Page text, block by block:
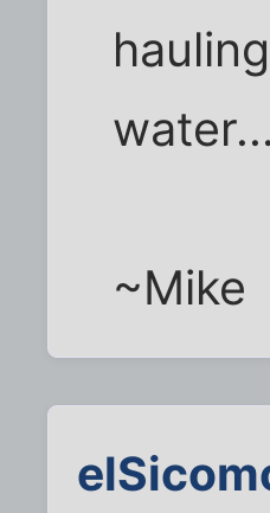
water...
~Mike